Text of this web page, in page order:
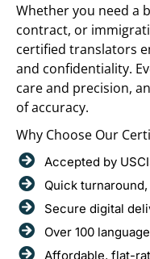
Whether you need a
contract, or
certified translators
and confidentiality.
care and precision,
of accuracy.
Why Choose Our
Accepted by
Quick
Secure digital
Over 100
Affordable, flat-